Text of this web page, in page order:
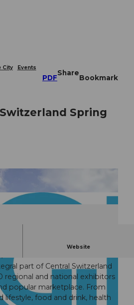
City
Events
PDF
Share
Bookmark
Spring
Website
for business,
part of Central Switzerland
regional and national exhibitors
popular marketplace. From
lifestyle, food and drink, health